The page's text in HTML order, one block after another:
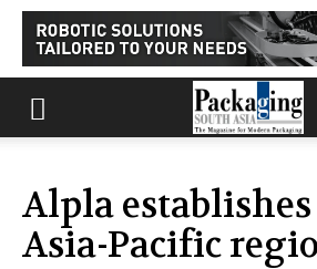
Alpla
Asia-Pacific